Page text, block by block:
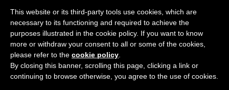
Quality Homes Costa Cálida - All rights reserved
Privacy Contact
This website or its third-party tools use cookies, which are
necessary to its functioning and required to achieve the
purposes illustrated in the cookie policy. If you want to know
more or withdraw your consent to all or some of the cookies,
please refer to the cookie policy
By closing this banner, scrolling this page, clicking a link or
continuing to browse otherwise, you agree to the use of cookies.